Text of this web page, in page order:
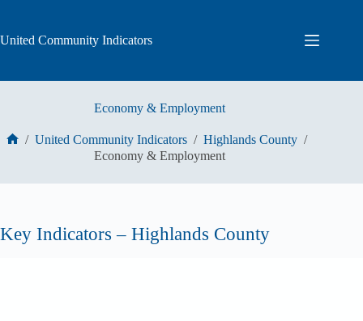
content
United Community Indicators
Economy & Employment
/ United Community Indicators / Highlands County /
Economy & Employment
Key Indicators – Highlands County